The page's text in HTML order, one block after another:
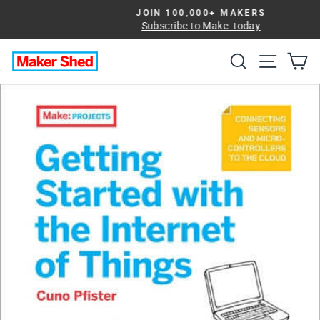
content
Pause
slideshow
JOIN 100,000+ MAKERS
Subscribe to Make: today
Search Site